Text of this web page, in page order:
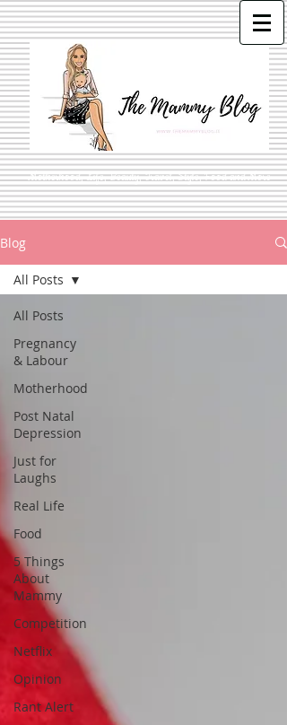
Motherhood, Life, Beauty, Travel, Style, Food and More
Blog
All Posts
Pregnancy
& Labour
Motherhood
Post Natal
Depression
Just for
Laughs
Real Life
Food
5 Things
About
Mammy
Competition
Netflix
Opinion
Rant Alert
All Posts